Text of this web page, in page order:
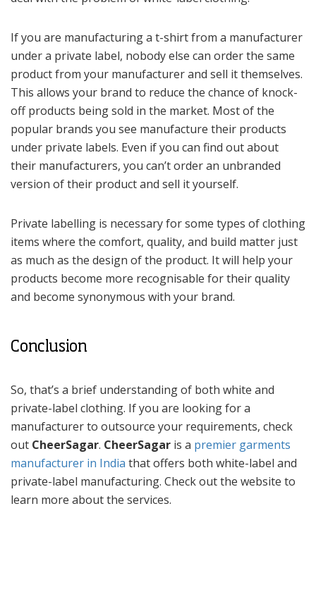
If you are manufacturing a t-shirt from a manufacturer
under a private label, nobody else can order the same
product from your manufacturer and sell it themselves.
This allows your brand to reduce the chance of knock-
off products being sold in the market. Most of the
popular brands you see manufacture their products
under private labels. Even if you can find out about
their manufacturers, you can’t order an unbranded
version of their product and sell it yourself.
Private labelling is necessary for some types of clothing
items where the comfort, quality, and build matter just
as much as the design of the product. It will help your
products become more recognisable for their quality
and become synonymous with your brand.
Conclusion
So, that’s a brief understanding of both white and
private-label clothing. If you are looking for a
manufacturer to outsource your requirements, check
out CheerSagar. CheerSagar is a premier garments
manufacturer in India that offers both white-label and
private-label manufacturing. Check out the website to
learn more about the services.